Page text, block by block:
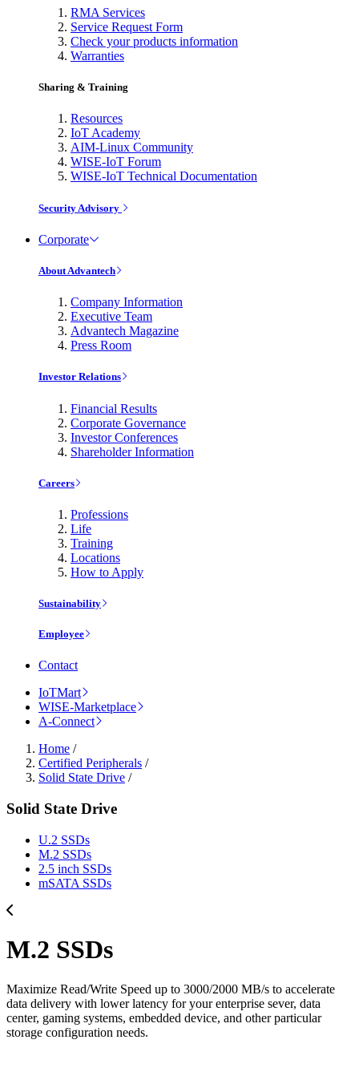
RMA Services
Service Request Form
Check your products information
Warranties
Sharing & Training
Resources
IoT Academy
AIM-Linux Community
WISE-IoT Forum
WISE-IoT Technical Documentation
Security Advisory
Corporate
About Advantech
Company Information
Executive Team
Advantech Magazine
Press Room
Investor Relations
Financial Results
Corporate Governance
Investor Conferences
Shareholder Information
Careers
Professions
Life
Training
Locations
How to Apply
Sustainability
Employee
Contact
IoTMart
WISE-Marketplace
A-Connect
Home /
Certified Peripherals /
Solid State Drive /
Solid State Drive
U.2 SSDs
M.2 SSDs
2.5 inch SSDs
mSATA SSDs
M.2 SSDs
Maximize Read/Write Speed up to 3000/2000 MB/s to accelerate
data delivery with lower latency for your enterprise sever, data
center, gaming systems, embedded device, and other particular
storage configuration needs.